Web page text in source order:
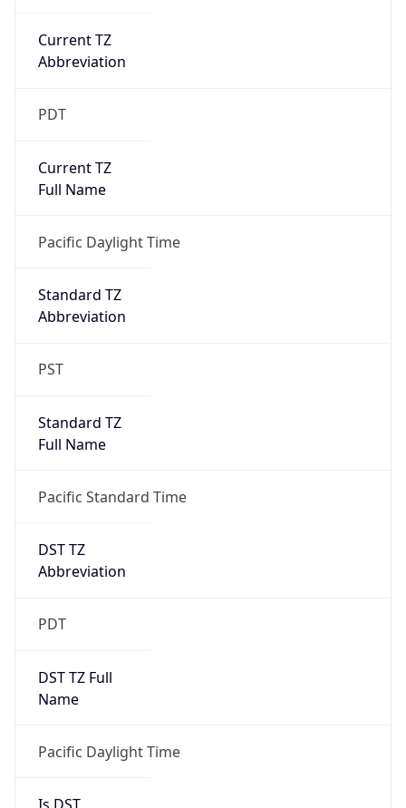
Current TZ
Abbreviation
PDT
Current TZ
Full Name
Pacific Daylight Time
Standard TZ
Abbreviation
PST
Standard TZ
Full Name
Pacific Standard Time
DST TZ
Abbreviation
PDT
DST TZ Full
Name
Pacific Daylight Time